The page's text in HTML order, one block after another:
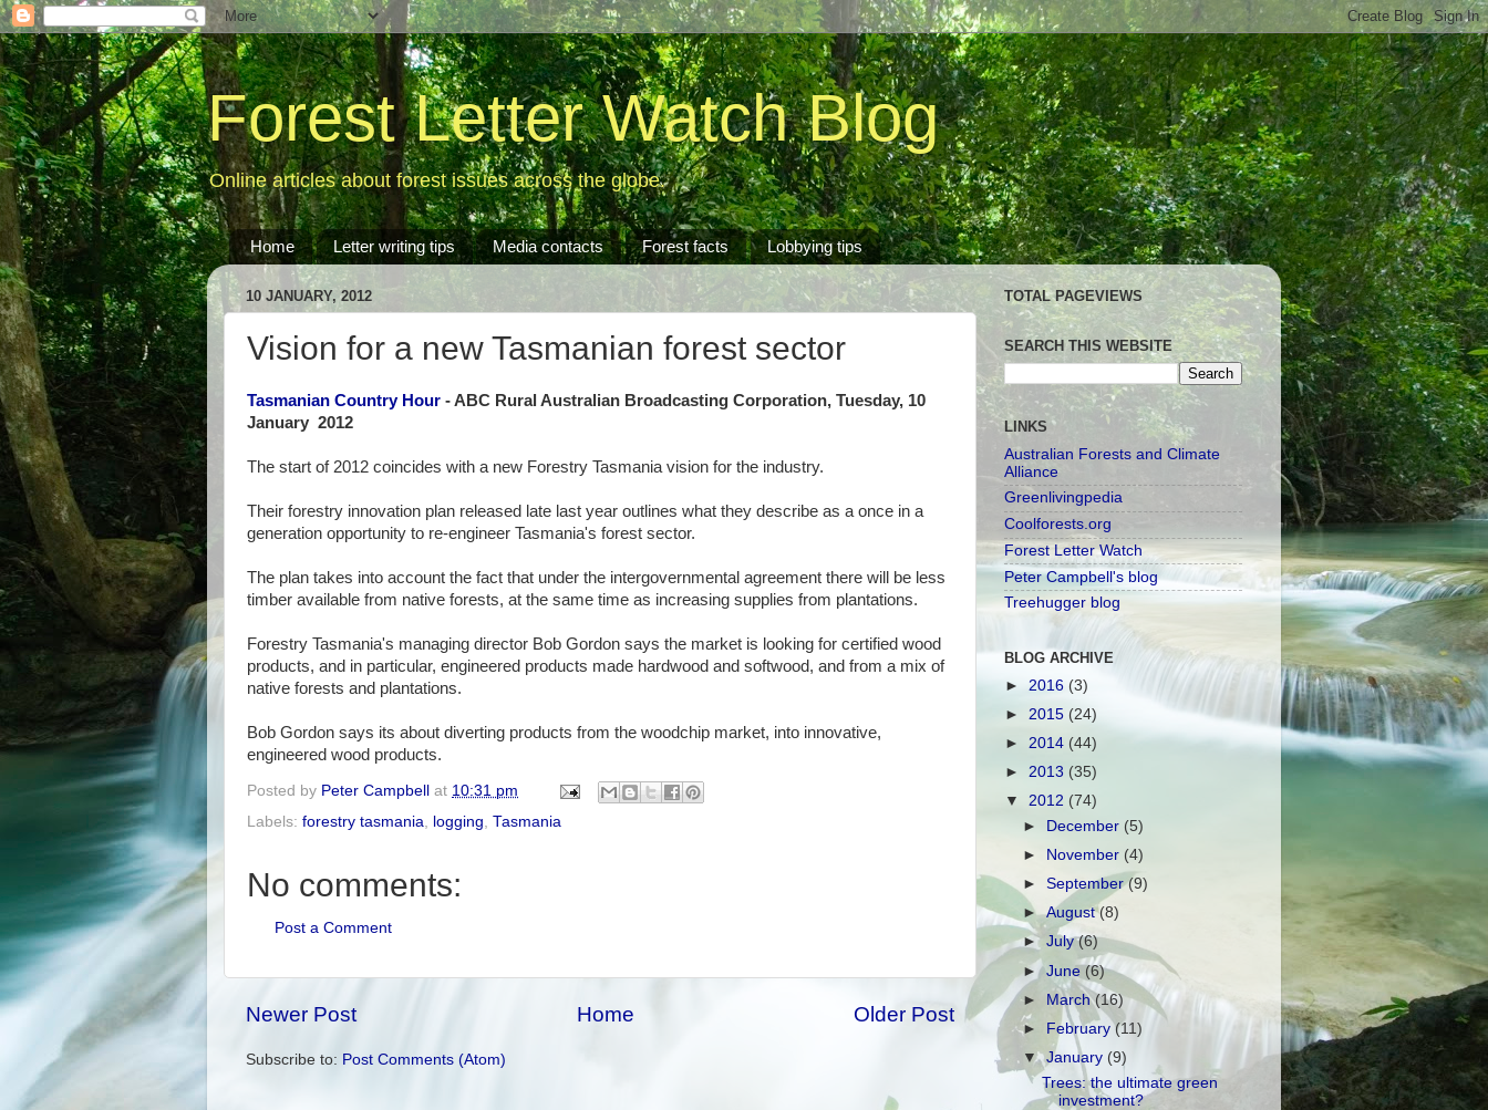
Forest Letter Watch Blog
Online articles about forest issues across the globe.
Home Letter writing tips Media contacts Forest facts Lobbying tips
10 JANUARY, 2012
Vision for a new Tasmanian forest sector
Tasmanian Country Hour - ABC Rural Australian Broadcasting Corporation, Tuesday, 10
January 2012
The start of 2012 coincides with a new Forestry Tasmania vision for the industry.
Their forestry innovation plan released late last year outlines what they describe as a once in a
generation opportunity to re-engineer Tasmania's forest sector.
The plan takes into account the fact that under the intergovernmental agreement there will be less
timber available from native forests, at the same time as increasing supplies from plantations.
Forestry Tasmania's managing director Bob Gordon says the market is looking for certified wood
products, and in particular, engineered products made hardwood and softwood, and from a mix of
native forests and plantations.
Bob Gordon says its about diverting products from the woodchip market, into innovative,
engineered wood products.
Posted by Peter Campbell at 10:31 pm
Labels: forestry tasmania logging Tasmania
No comments:
Post a Comment
Newer Post Older Post
Home
Subscribe to: Post Comments (Atom)
TOTAL PAGEVIEWS
SEARCH THIS WEBSITE
LINKS
Australian Forests and Climate
Alliance
Greenlivingpedia
Coolforests.org
Forest Letter Watch
Peter Campbell's blog
Treehugger blog
BLOG ARCHIVE
► 2016 (3)
► 2015 (24)
► 2014 (44)
► 2013 (35)
▼ 2012 (74)
►
December (5)
►
November (4)
►September(9)
►August(8)
►July(6)
►June(6)
► March(16)
►
February(11)
▼January (9)
Trees: the ultimate green
investment?